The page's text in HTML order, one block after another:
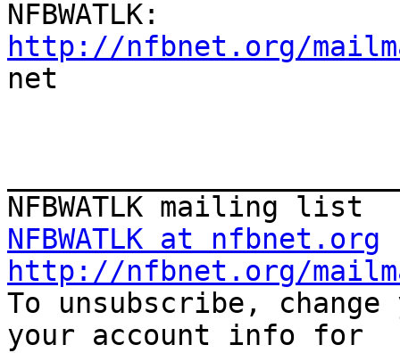
http://nfbnet.org/
net
NFBWATLK at nfbnet.org
http://nfbnet.org/
To unsubscribe,
your account info for